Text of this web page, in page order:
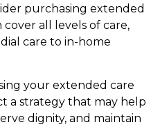
purchasing extended
all levels of care,
care to in-home
your extended care
a strategy that may help
dignity, and maintain